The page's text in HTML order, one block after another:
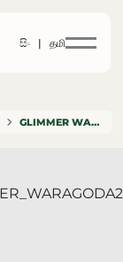
සිං | தமி
GLIMMER WARAGODA